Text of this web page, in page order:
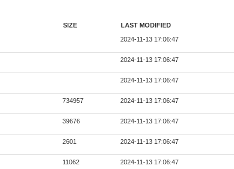
SIZE LAST MODIFIED
2024-11-13 17:06:47
2024-11-13 17:06:47
2024-11-13 17:06:47
734957 2024-11-13 17:06:47
39676 2024-11-13 17:06:47
2601 2024-11-13 17:06:47
11062 2024-11-13 17:06:47